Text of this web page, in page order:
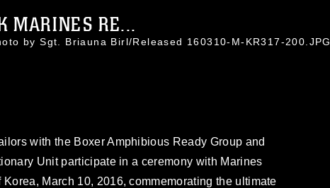
MARINES RE...
by Sgt. Briauna Birl/Released 160310-M-KR317-200.JPG
with the Boxer Amphibious Ready Group and
Unit participate in a ceremony with Marines
March 10, 2016, commemorating the ultimate